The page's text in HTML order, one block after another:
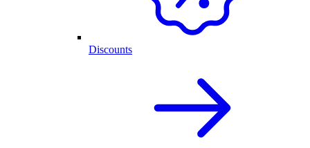
Discounts